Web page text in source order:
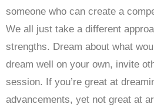
someone who can create a
We all just take a different
strengths. Dream about what
dream well on your own, invite
session. If you’re great at
advancements, yet not great at